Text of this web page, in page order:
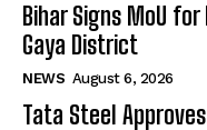
Bihar Signs MoU
Gaya District
NEWS August 6, 2026
Tata Steel Approves